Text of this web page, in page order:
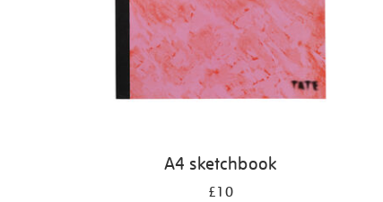
A4 sketchbook
£10